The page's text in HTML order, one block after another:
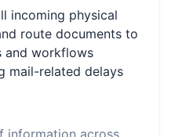
incoming physical
route documents to
and workflows
mail-related delays